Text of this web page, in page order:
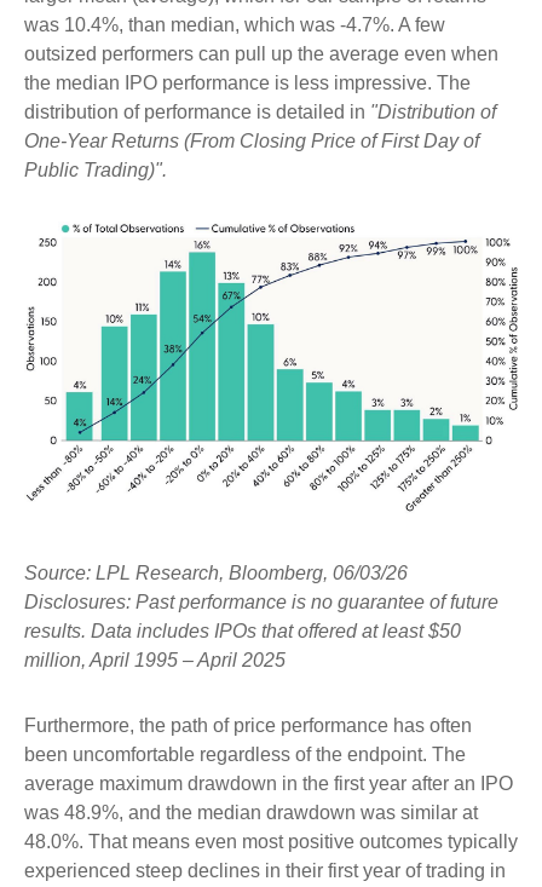
was 10.4%, than median, which was -4.7%. A few
outsized performers can pull up the average even when
the median IPO performance is less impressive. The
distribution of performance is detailed in "Distribution of
One-Year Returns (From Closing Price of First Day of
Public Trading)".
Source: LPL Research, Bloomberg, 06/03/26
Disclosures: Past performance is no guarantee of future
results. Data includes IPOs that offered at least $50
million, April 1995 – April 2025
Furthermore, the path of price performance has often
been uncomfortable regardless of the endpoint. The
average maximum drawdown in the first year after an IPO
was 48.9%, and the median drawdown was similar at
48.0%. That means even most positive outcomes typically
experienced steep declines in their first year of trading in